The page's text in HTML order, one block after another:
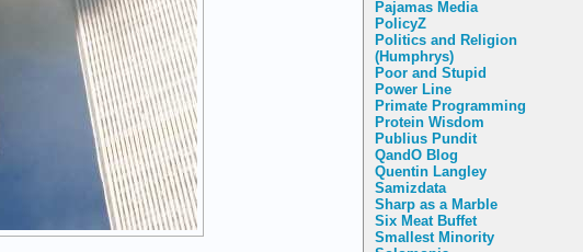
Pajamas Media
PolicyZ
Politics and Religion
(Humphrys)
Poor and Stupid
Power Line
Primate Programming
Protein Wisdom
Publius Pundit
QandO Blog
Quentin Langley
Samizdata
Sharp as a Marble
Six Meat Buffet
Smallest Minority